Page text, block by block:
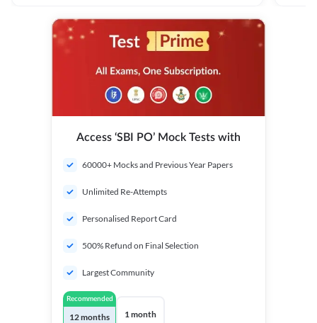
Access ‘SBI PO’ Mock Tests with
60000+ Mocks and Previous Year Papers
Unlimited Re-Attempts
Personalised Report Card
500% Refund on Final Selection
Largest Community
Recommended
12 months 1 month